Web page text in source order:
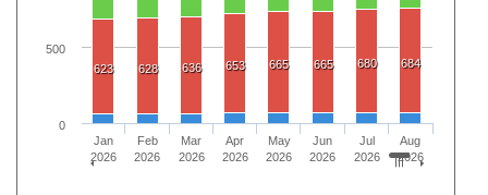
623 628 636 653 665 665 680 684
Jan
2026
Feb
2026
Mar
2026
Apr
2026
May
2026
Jun
2026
Jul
2026
Aug
2026
0
500